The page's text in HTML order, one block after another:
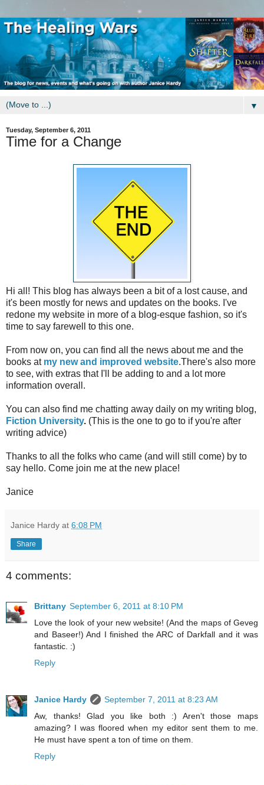
▼
Tuesday, September 6, 2011
Time for a Change
Hi all! This blog has always been a bit of a lost cause, and
it's been mostly for news and updates on the books. I've
redone my website in more of a blog-esque fashion, so it's
time to say farewell to this one.
From now on, you can find all the news about me and the
books at my new and improved website.There's also more
to see, with extras that I'll be adding to and a lot more
information overall.
You can also find me chatting away daily on my writing blog,
Fiction University. (This is the one to go to if you're after
writing advice)
Thanks to all the folks who came (and will still come) by to
say hello. Come join me at the new place!
Janice
Janice Hardy at 6:08 PM
Share
4 comments:
Brittany September 6, 2011 at 8:10 PM
Love the look of your new website! (And the maps of Geveg
and Baseer!) And I finished the ARC of Darkfall and it was
fantastic. :)
Reply
Janice Hardy
September 7, 2011 at 8:23 AM
Aw, thanks! Glad you like both :) Aren't those maps
amazing? I was floored when my editor sent them to me.
He must have spent a ton of time on them.
Reply